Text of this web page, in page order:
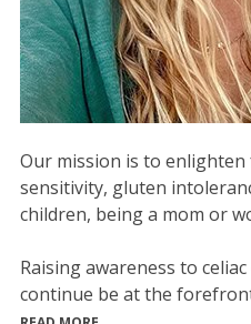
Our mission is to
sensitivity, gluten
children, being a mom or
Raising awareness to
continue be at the